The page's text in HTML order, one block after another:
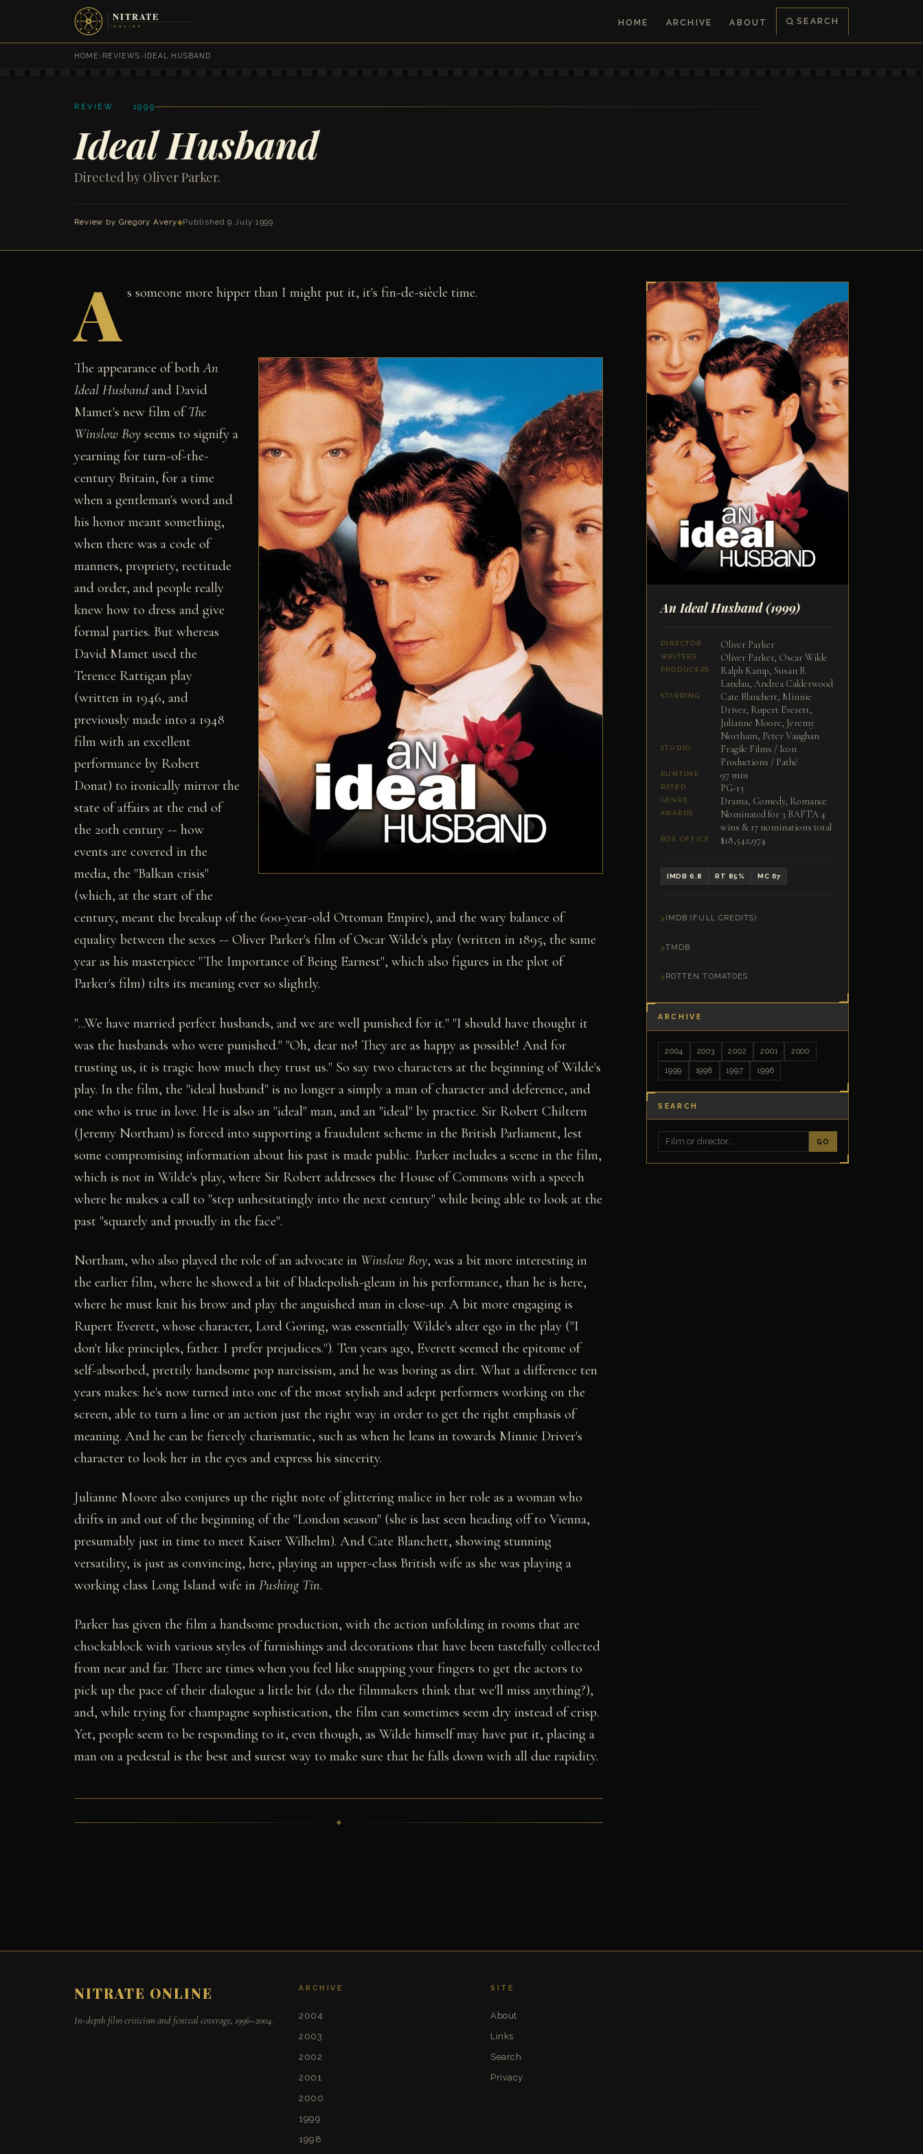
HOME ARCHIVE ABOUT SEARCH
HOME ›REVIEWS ›IDEAL HUSBAND
REVIEW · 1999
Ideal Husband
Directed by Oliver Parker.
Review by Gregory Avery◆Published 9 July 1999
A s someone more hipper than I might put it, it's fin-de-siècle time.
The appearance of bothAn
Ideal Husbandand David
Mamet's new film ofThe
Winslow Boy seems to signify a
yearning for turn-of-the-
century Britain, for a time
when a gentleman's word and
his honor meant something,
when there was a code of
manners, propriety, rectitude
and order, and people really
knew how to dress and give
formal parties. But whereas
David Mamet used the
Terence Rattigan play
(written in 1946, and
previously made into a 1948
film with an excellent
performance by Robert
Donat) to ironically mirror the
state of affairs at the end of
the 20th century -- how
events are covered in the
media, the "Balkan crisis"
(which, at the start of the
century, meant the breakup of the 600-year-old Ottoman Empire), and the wary balance of
equality between the sexes -- Oliver Parker's film of Oscar Wilde's play (written in 1895, the same
year as his masterpiece "The Importance of Being Earnest", which also figures in the plot of
Parker's film) tilts its meaning ever so slightly.
"...We have married perfect husbands, and we are well punished for it." "I should have thought it
was the husbands who were punished." "Oh, dear no! They are as happy as possible! And for
trusting us, it is tragic how much they trust us." So say two characters at the beginning of Wilde's
play. In the film, the "ideal husband" is no longer a simply a man of character and deference, and
one who is true in love. He is also an "ideal" man, and an "ideal" by practice. Sir Robert Chiltern
(Jeremy Northam) is forced into supporting a fraudulent scheme in the British Parliament, lest
some compromising information about his past is made public. Parker includes a scene in the film,
which is not in Wilde's play, where Sir Robert addresses the House of Commons with a speech
where he makes a call to "step unhesitatingly into the next century" while being able to look at the
past "squarely and proudly in the face".
Northam, who also played the role of an advocate in Winslow Boy, was a bit more interesting in
the earlier film, where he showed a bit of bladepolish-gleam in his performance, than he is here,
where he must knit his brow and play the anguished man in close-up. A bit more engaging is
Rupert Everett, whose character, Lord Goring, was essentially Wilde's alter ego in the play ("I
don't like principles, father. I prefer prejudices."). Ten years ago, Everett seemed the epitome of
self-absorbed, prettily handsome pop narcissism, and he was boring as dirt. What a difference ten
years makes: he's now turned into one of the most stylish and adept performers working on the
screen, able to turn a line or an action just the right way in order to get the right emphasis of
meaning. And he can be fiercely charismatic, such as when he leans in towards Minnie Driver's
character to look her in the eyes and express his sincerity.
Julianne Moore also conjures up the right note of glittering malice in her role as a woman who
drifts in and out of the beginning of the "London season" (she is last seen heading off to Vienna,
presumably just in time to meet Kaiser Wilhelm). And Cate Blanchett, showing stunning
versatility, is just as convincing, here, playing an upper-class British wife as she was playing a
working class Long Island wife in Pushing Tin.
Parker has given the film a handsome production, with the action unfolding in rooms that are
chockablock with various styles of furnishings and decorations that have been tastefully collected
from near and far. There are times when you feel like snapping your fingers to get the actors to
pick up the pace of their dialogue a little bit (do the filmmakers think that we'll miss anything?),
and, while trying for champagne sophistication, the film can sometimes seem dry instead of crisp.
Yet, people seem to be responding to it, even though, as Wilde himself may have put it, placing a
man on a pedestal is the best and surest way to make sure that he falls down with all due rapidity.
An Ideal Husband(1999)
DIRECTOR Oliver Parker
WRITERS Oliver Parker, Oscar Wilde
PRODUCERS
Ralph Kamp, Susan B.
Landau, Andrea Calderwood
STARRING
Cate Blanchett, Minnie
Driver, Rupert Everett,
Julianne Moore, Jeremy
Northam, Peter Vaughan
STUDIO
Fragile Films / Icon
Productions / Pathé
RUNTIME 97 min
RATED PG-13
GENRE Drama, Comedy, Romance
AWARDS
Nominated for 3 BAFTA 4
wins & 17 nominations total
BOX OFFICE $18,542,974
IMDB 6.8 RT 85% MC 67
IMDB (FULL CREDITS)
TMDB
ROTTEN TOMATOES
ARCHIVE
2004 2003 2002 2001 2000
1999 1998 1997 1996
SEARCH
GO
NITRATE ONLINE
In-depth film criticism and festival coverage, 1996–2004.
ARCHIVE
2004
2003
2002
2001
2000
1999
1998
SITE
About
Links
Search
Privacy